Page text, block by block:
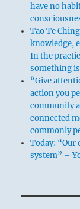
have no
Tao Te
knowledge,
In the
something
“Give
action you
community
connected
commonly
Today: “Our
system” –